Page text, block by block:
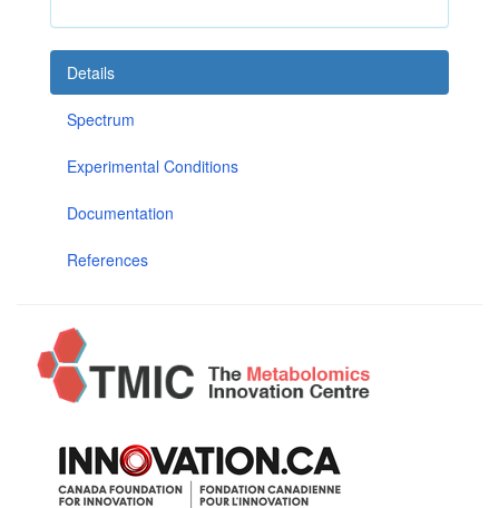
Details
Spectrum
Experimental Conditions
Documentation
References